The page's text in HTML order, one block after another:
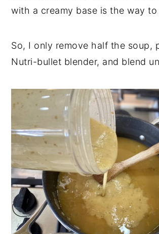
with a creamy base is the way to
So, I only remove half the soup,
Nutri-bullet blender, and blend